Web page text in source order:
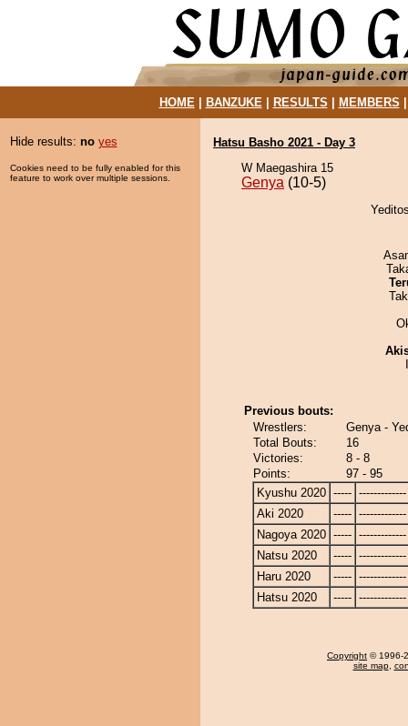
HOME| BANZUKE| RESULTS MEMBERS
Hide results: no yes
Cookies need to be fully enabled for this
feature to work over multiple sessions.
Hatsu Basho 2021 - Day 3
W Maegashira 15
Genya (10-5)
Previous bouts:
Wrestlers:
Genya -
Total Bouts:
16
Victories:
8 - 8
Points:
97 - 95
Kyushu 2020 ----- -------------
Aki 2020
----- -------------
Nagoya 2020 ----- -------------
Natsu 2020
----- -------------
Haru 2020
----- -------------
Hatsu 2020
----- -------------
Copyright © 1996-
site map,